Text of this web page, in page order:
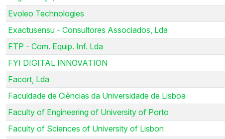
Evoleo Technologies
Exactusensu - Consultores Associados, Lda
FTP - Com. Equip. Inf. Lda
FYI DIGITAL INNOVATION
Facort, Lda
Faculdade de Ciências da Universidade de Lisboa
Faculty of Engineering of University of Porto
Faculty of Sciences of University of Lisbon